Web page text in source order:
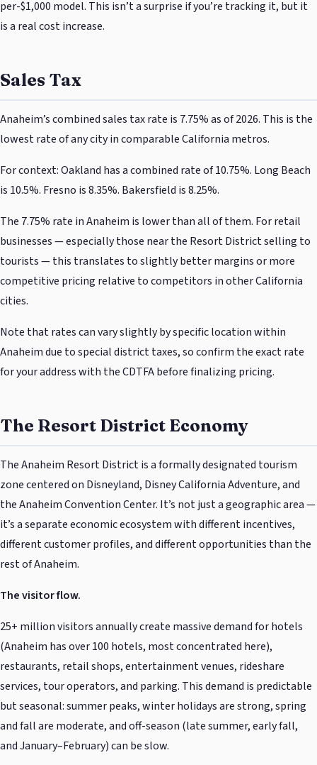
per-$1,000 model. This isn’t a surprise if you’re tracking it, but it
is a real cost increase.
Sales Tax
Anaheim’s combined sales tax rate is 7.75% as of 2026. This is the
lowest rate of any city in comparable California metros.
For context: Oakland has a combined rate of 10.75%. Long Beach
is 10.5%. Fresno is 8.35%. Bakersfield is 8.25%.
The 7.75% rate in Anaheim is lower than all of them. For retail
businesses — especially those near the Resort District selling to
tourists — this translates to slightly better margins or more
competitive pricing relative to competitors in other California
cities.
Note that rates can vary slightly by specific location within
Anaheim due to special district taxes, so confirm the exact rate
for your address with the CDTFA before finalizing pricing.
The Resort District Economy
The Anaheim Resort District is a formally designated tourism
zone centered on Disneyland, Disney California Adventure, and
the Anaheim Convention Center. It’s not just a geographic area —
it’s a separate economic ecosystem with different incentives,
different customer profiles, and different opportunities than the
rest of Anaheim.
The visitor flow.
25+ million visitors annually create massive demand for hotels
(Anaheim has over 100 hotels, most concentrated here),
restaurants, retail shops, entertainment venues, rideshare
services, tour operators, and parking. This demand is predictable
but seasonal: summer peaks, winter holidays are strong, spring
and fall are moderate, and off-season (late summer, early fall,
and January–February) can be slow.